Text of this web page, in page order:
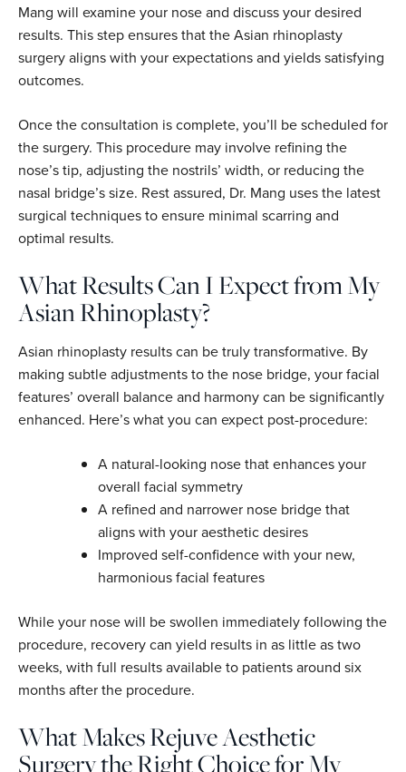
Mang will examine your nose and discuss your desired
results. This step ensures that the Asian rhinoplasty
surgery aligns with your expectations and yields satisfying
outcomes.
Once the consultation is complete, you’ll be scheduled for
the surgery. This procedure may involve refining the
nose’s tip, adjusting the nostrils’ width, or reducing the
nasal bridge’s size. Rest assured, Dr. Mang uses the latest
surgical techniques to ensure minimal scarring and
optimal results.
What Results Can I Expect from My
Asian Rhinoplasty?
Asian rhinoplasty results can be truly transformative. By
making subtle adjustments to the nose bridge, your facial
features’ overall balance and harmony can be significantly
enhanced. Here’s what you can expect post-procedure:
A natural-looking nose that enhances your
overall facial symmetry
A refined and narrower nose bridge that
aligns with your aesthetic desires
Improved self-confidence with your new,
harmonious facial features
While your nose will be swollen immediately following the
procedure, recovery can yield results in as little as two
weeks, with full results available to patients around six
months after the procedure.
What Makes Rejuve Aesthetic
Surgery the Right Choice for My